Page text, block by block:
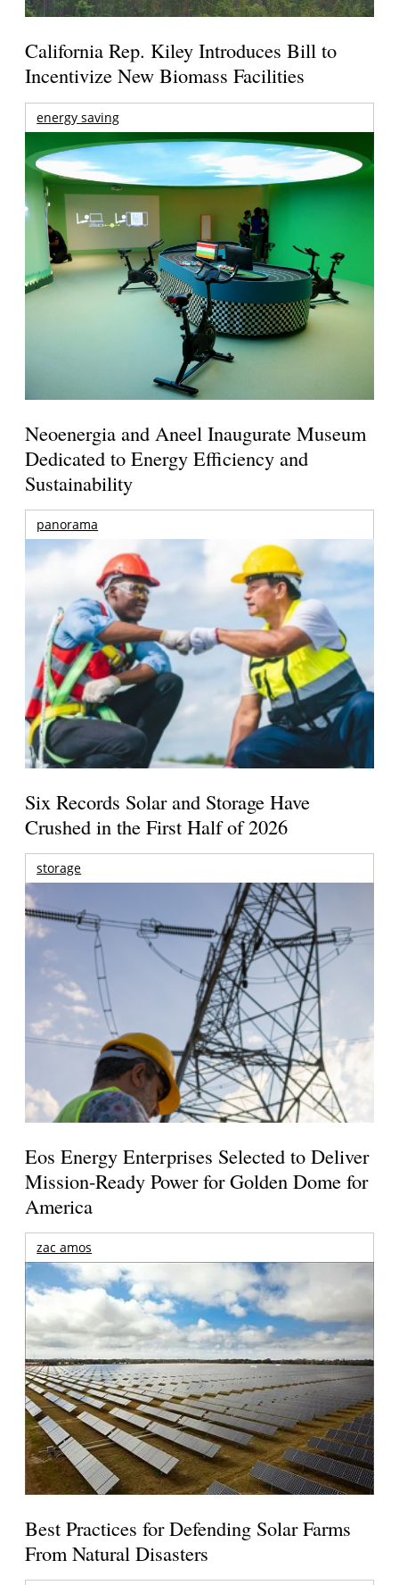
California Rep. Kiley Introduces Bill to
Incentivize New Biomass Facilities
energy saving
Neoenergia and Aneel Inaugurate Museum
Dedicated to Energy Efficiency and
Sustainability
panorama
Six Records Solar and Storage Have
Crushed in the First Half of 2026
storage
Eos Energy Enterprises Selected to Deliver
Mission-Ready Power for Golden Dome for
America
zac amos
Best Practices for Defending Solar Farms
From Natural Disasters